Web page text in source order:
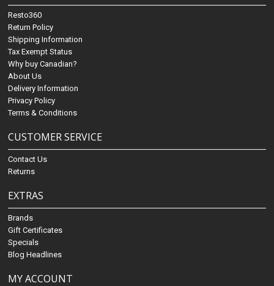
Resto360
Return Policy
Shipping Information
Tax Exempt Status
Why buy Canadian?
About Us
Delivery Information
Privacy Policy
Terms & Conditions
CUSTOMER SERVICE
Contact Us
Returns
EXTRAS
Brands
Gift Certificates
Specials
Blog Headlines
MY ACCOUNT